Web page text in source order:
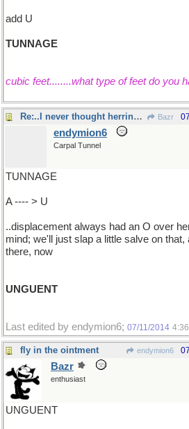
add U
TUNNAGE
cubic feet........what type of feet do you
Re:..I never thought herring were fish ... Bazr
endymion6
Carpal Tunnel
TUNNAGE
A ---- > U
..displacement always had an O over
mind; we'll just slap a little salve on that,
there, now
UNGUENT
Last edited by endymion6; 07/11/2014
fly in the ointment endymion6
Bazr
enthusiast
UNGUENT